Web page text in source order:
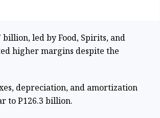
led by Food, Spirits, and
higher margins despite the
depreciation, and amortization
to P126.3 billion.